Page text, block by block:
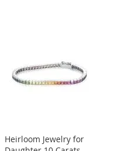
Heirloom Jewelry for